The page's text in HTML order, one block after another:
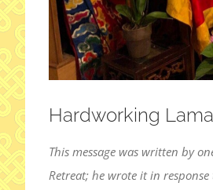
Hardworking Lama
This message was written by
Retreat; he wrote it in